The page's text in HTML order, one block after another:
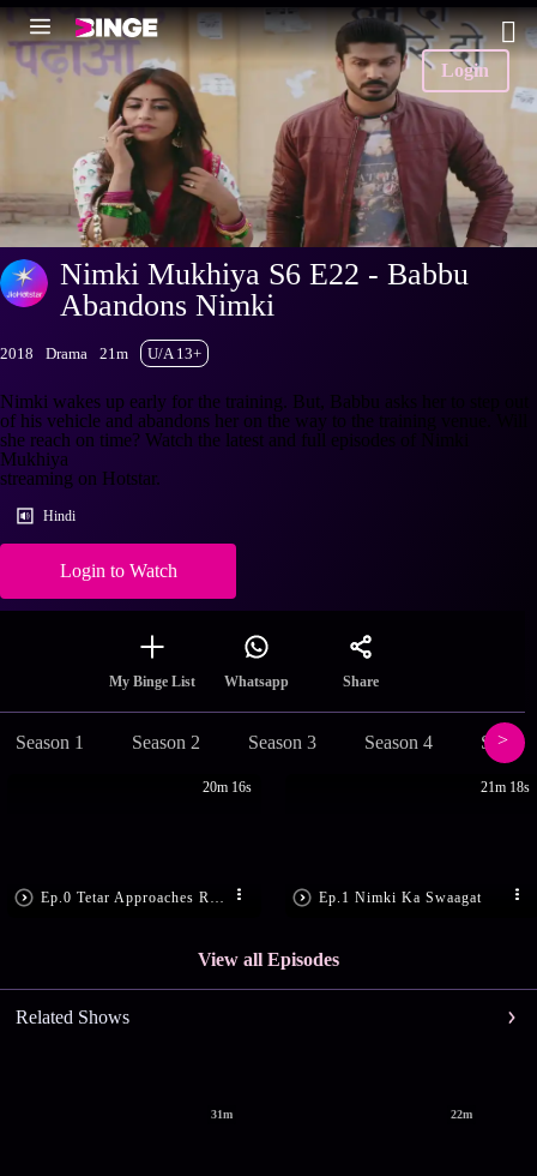
Login
Nimki Mukhiya S6 E22 - Babbu
Abandons Nimki
2018 Drama 21m U/A 13+
Nimki wakes up early for the training. But, Babbu asks her to step out
of his vehicle and abandons her on the way to the training venue. Will
she reach on time? Watch the latest and full episodes of Nimki
Mukhiya
streaming on Hotstar.
Hindi
Login to Watch
My Binge List Whatsapp Share
Season 1 Season 2 Season 3 Season 4
20m 16s
Ep.1 Nimki Ka Swaagat
21m 18s
View all Episodes
Related Shows
31m 22m